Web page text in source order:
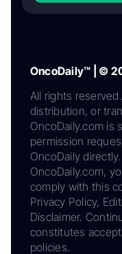
OncoDaily™ | ©
All rights
distribution, or
OncoDaily.com is
permission
OncoDaily
OncoDaily.com,
comply with this
Privacy Policy,
Disclaimer.
constitutes
policies.